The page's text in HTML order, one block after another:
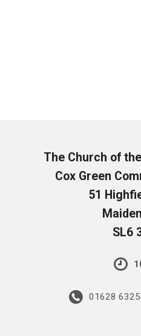
The Church of
Cox Green
51
SL6
01628